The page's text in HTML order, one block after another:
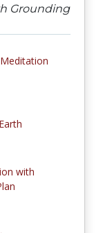
Grounding
with